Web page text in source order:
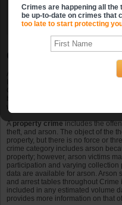
Crimes are happening all the
be up-to-date on crimes that
too late to start protecting
Como, MS Property
A property crime includes
Aproperty crimeincludes the
theft, and arson. The object of the
property, but there is no force or
crime category includes arson
property; however, arson victims
participation and varying
data are available for arson. Arson
and arrest tables throughout
included in any estimated volume
provides more information on that